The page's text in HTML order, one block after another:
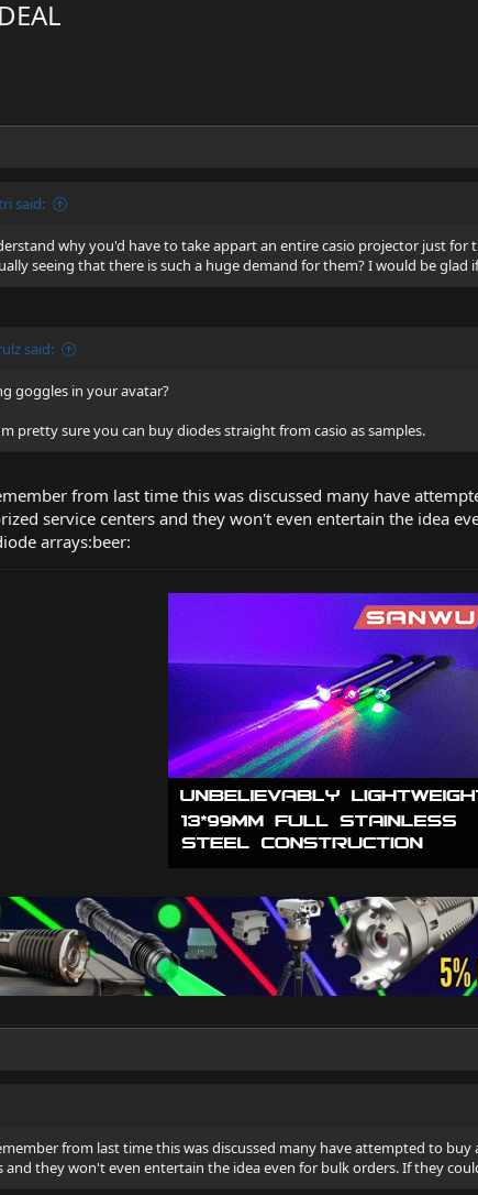
said:
why you'd have to take appart an entire casio projector just for
seeing that there is such a huge demand for them? I would be glad
said:
goggles in your avatar?
pretty sure you can buy diodes straight from casio as samples.
from last time this was discussed many have
service centers and they won't even entertain the idea
arrays:beer:
from last time this was discussed many have attempted to
and they won't even entertain the idea even for bulk orders. If they